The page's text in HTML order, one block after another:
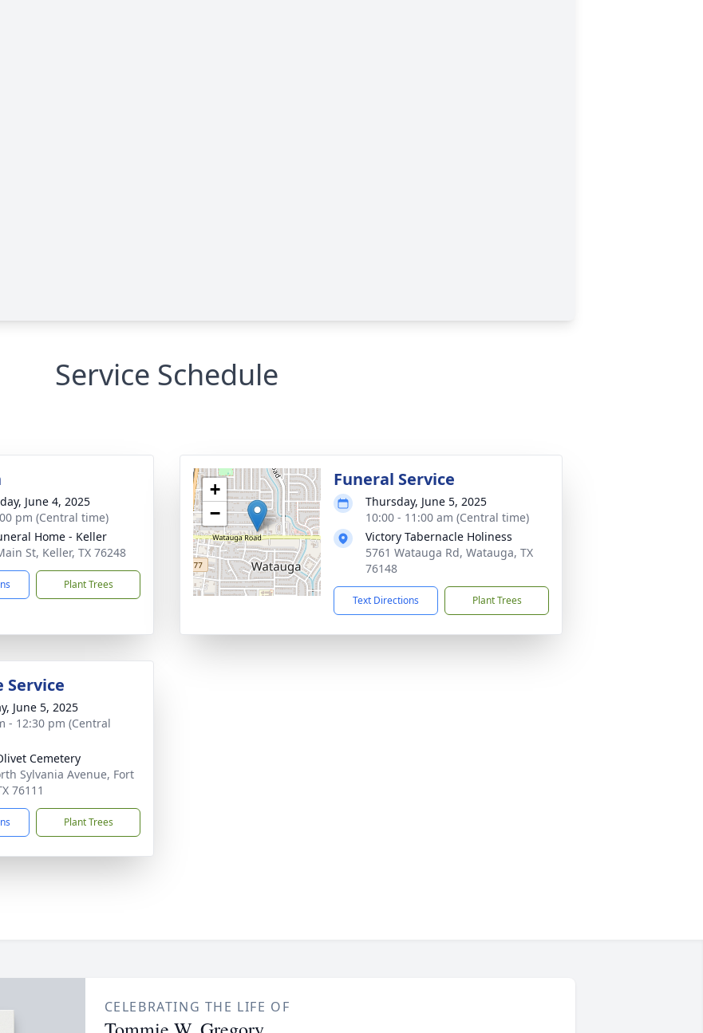
Service Schedule
June 4, 2025
pm (Central time)
Home - Keller
St, Keller, TX 76248
Plant Trees
+
−
Funeral Service
Thursday, June 5, 2025
10:00 - 11:00 am (Central time)
Victory Tabernacle Holiness
5761 Watauga Rd, Watauga, TX
76148
Text Directions Plant Trees
Service
June 5, 2025
- 12:30 pm (Central
Cemetery
Sylvania Avenue, Fort
76111
Plant Trees
CELEBRATING THE LIFE OF